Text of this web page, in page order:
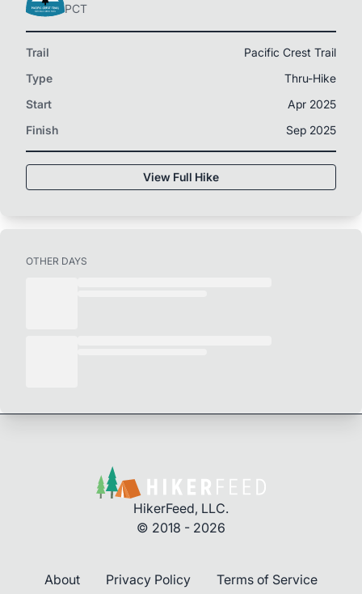
PCT
Trail
Pacific Crest Trail
Type
Thru-Hike
Start
Apr 2025
Finish
Sep 2025
View Full Hike
OTHER DAYS
HikerFeed, LLC.
© 2018 - 2026
About Privacy Policy Terms of Service